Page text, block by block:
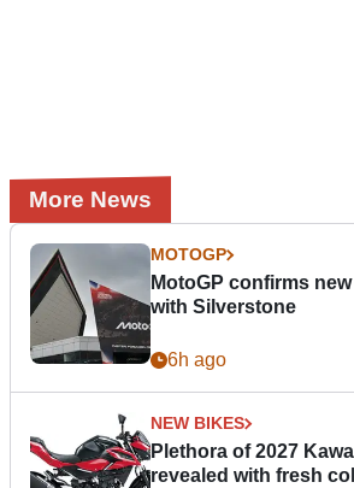
More News
MOTOGP
MotoGP confirms
with Silverstone
6h ago
NEW BIKES
Plethora of 2027
revealed with fresh